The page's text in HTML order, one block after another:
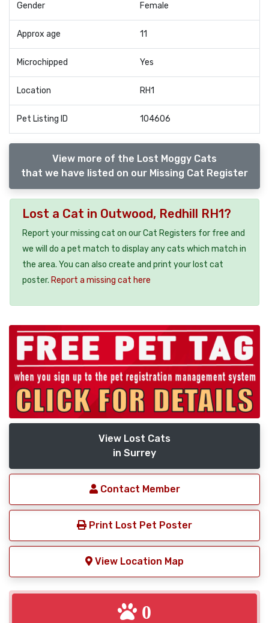
Gender Female
Approx age 11
Microchipped Yes
Location RH1
Pet Listing ID 104606
View more of the Lost Moggy Cats
that we have listed on our Missing Cat Register
Lost a Cat in Outwood, Redhill RH1?
Report your missing cat on our Cat Registers for free and
we will do a pet match to display any cats which match in
the area. You can also create and print your lost cat
poster. Report a missing cat here
View Lost Cats
in Surrey
Contact Member
Print Lost Pet Poster
View Location Map
0